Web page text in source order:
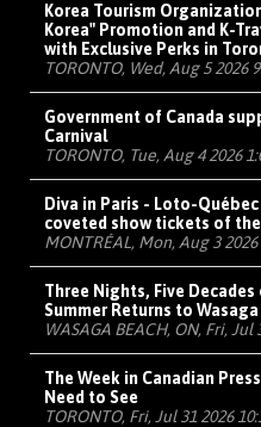
Korea Tourism
Korea" Promotion and K-
with Exclusive Perks in
TORONTO, Wed, Aug 5 2026
Government of Canada
Carnival
TORONTO, Tue, Aug 4 2026
Diva in Paris - Loto-
coveted show tickets of
MONTRÉAL, Mon, Aug 3 2026
Three Nights, Five
Summer Returns to
WASAGA BEACH, ON, Fri, Jul
The Week in Canadian
Need to See
TORONTO, Fri, Jul 31 2026